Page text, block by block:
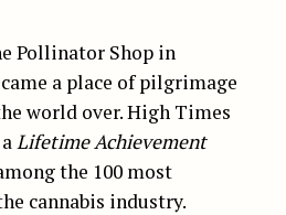
Pollinator Shop in
a place of pilgrimage
world over. High Times
Lifetime Achievement
the 100 most
cannabis industry.